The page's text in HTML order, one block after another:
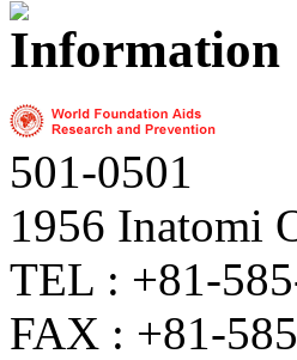
501-0501
1956 Inatomi
TEL : +81-
FAX : +81-